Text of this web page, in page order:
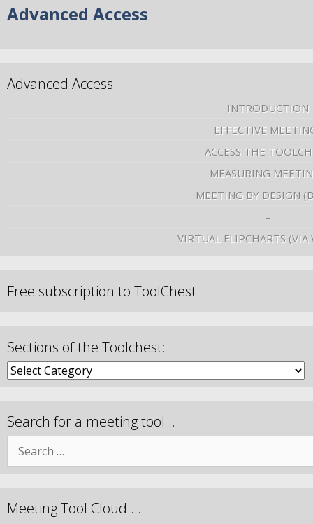
Advanced Access
Advanced Access
INTRODUCTION
EFFECTIVE
ACCESS THE
MEASURING
MEETING BY DESIGN
–
VIRTUAL FLIPCHARTS (VIA
Free subscription to ToolChest
Sections of the Toolchest:
Search for a meeting tool …
Meeting Tool Cloud …